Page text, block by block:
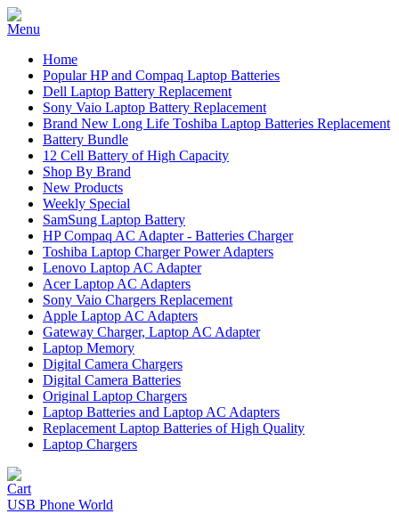
Home
Popular HP and Compaq Laptop Batteries
Dell Laptop Battery Replacement
Sony Vaio Laptop Battery Replacement
Brand New Long Life Toshiba Laptop Batteries Replacement
Battery Bundle
12 Cell Battery of High Capacity
Shop By Brand
New Products
Weekly Special
SamSung Laptop Battery
HP Compaq AC Adapter - Batteries Charger
Toshiba Laptop Charger Power Adapters
Lenovo Laptop AC Adapter
Acer Laptop AC Adapters
Sony Vaio Chargers Replacement
Apple Laptop AC Adapters
Gateway Charger, Laptop AC Adapter
Laptop Memory
Digital Camera Chargers
Digital Camera Batteries
Original Laptop Chargers
Laptop Batteries and Laptop AC Adapters
Replacement Laptop Batteries of High Quality
Laptop Chargers
USB Phone World